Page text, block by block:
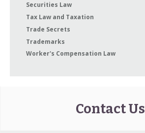
Securities Law
Tax Law and Taxation
Trade Secrets
Trademarks
Worker's Compensation Law
Contact Us